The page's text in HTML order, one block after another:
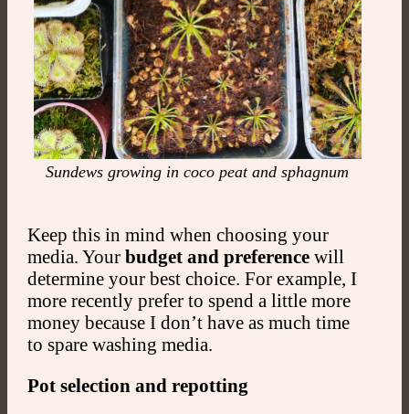
Sundews growing in coco peat and sphagnum
Keep this in mind when choosing your
media. Your budget and preferencewill
determine your best choice. For example, I
more recently prefer to spend a little more
money because I don’t have as much time
to spare washing media.
Pot selection and repotting